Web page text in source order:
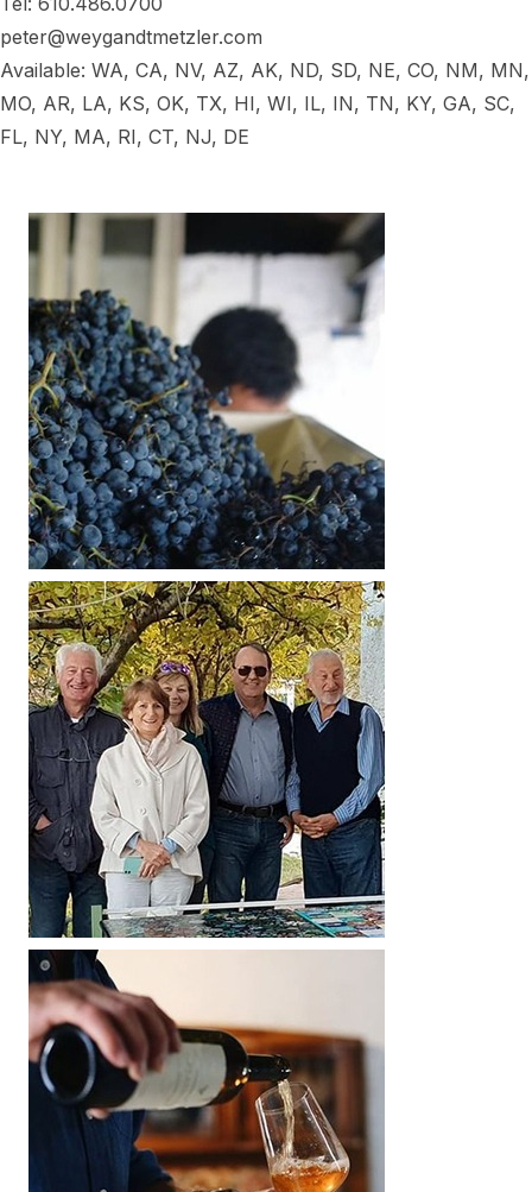
peter@weygandtmetzler.com
Available: WA, CA, NV, AZ, AK, ND, SD, NE, CO, NM, MN,
MO, AR, LA, KS, OK, TX, HI, WI, IL, IN, TN, KY, GA, SC,
FL, NY, MA, RI, CT, NJ, DE